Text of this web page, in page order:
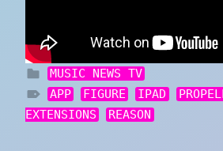
MUSIC NEWS TV
APP
FIGURE IPAD
EXTENSIONS
REASON